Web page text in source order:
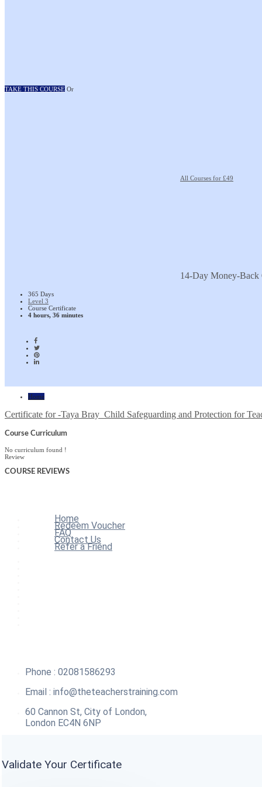
TAKE THIS COURSE Or
All Courses for £49
14-Day Money-Back
365 Days
Level 3
Course Certificate
4 hours, 36 minutes
Home
Certificate for -Taya Bray_Child Safeguarding and Protection for
Course Curriculum
No curriculum found !
Review
COURSE REVIEWS
Home
Redeem Voucher
FAQ
Contact Us
Refer a Friend
Phone : 02081586293
Email : info@theteacherstraining.com
60 Cannon St, City of London,
London EC4N 6NP
Validate Your Certificate